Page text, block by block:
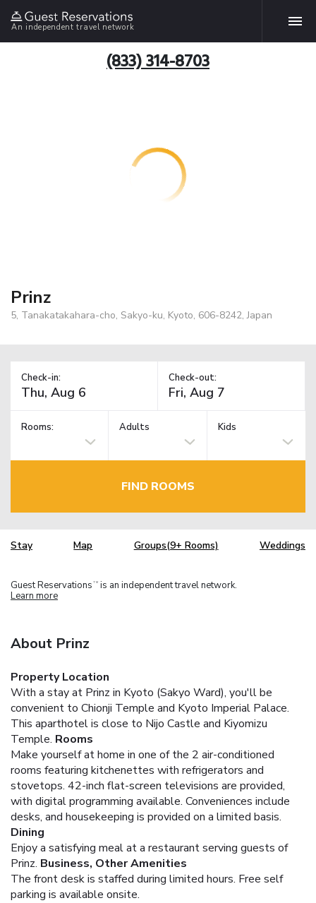
An independent travel network
(833) 314-8703
Prinz
5, Tanakatakahara-cho, Sakyo-ku, Kyoto, 606-8242, Japan
Check-in: Check-out:
Rooms: Adults Kids
FIND ROOMS
Stay Map Groups(9+ Rooms) Weddings
Guest Reservations TM is an independent travel network.
Learn more
About Prinz
Property Location
With a stay at Prinz in Kyoto (Sakyo Ward), you'll be
convenient to Chionji Temple and Kyoto Imperial Palace.
This aparthotel is close to Nijo Castle and Kiyomizu
Temple. Rooms
Make yourself at home in one of the 2 air-conditioned
rooms featuring kitchenettes with refrigerators and
stovetops. 42-inch flat-screen televisions are provided,
with digital programming available. Conveniences include
desks, and housekeeping is provided on a limited basis.
Dining
Enjoy a satisfying meal at a restaurant serving guests of
Prinz. Business, Other Amenities
The front desk is staffed during limited hours. Free self
parking is available onsite.